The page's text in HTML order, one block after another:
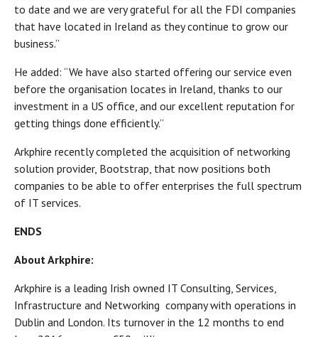
to date and we are very grateful for all the FDI companies
that have located in Ireland as they continue to grow our
business.’’
He added: “We have also started offering our service even
before the organisation locates in Ireland, thanks to our
investment in a US office, and our excellent reputation for
getting things done efficiently.’’
Arkphire recently completed the acquisition of networking
solution provider, Bootstrap, that now positions both
companies to be able to offer enterprises the full spectrum
of IT services.
ENDS
About Arkphire:
Arkphire is a leading Irish owned IT Consulting, Services,
Infrastructure and Networking company with operations in
Dublin and London. Its turnover in the 12 months to end